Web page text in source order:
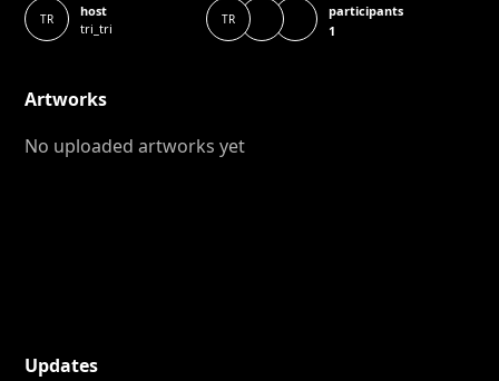
TR
host
tri_tri
TR
participants
1
Artworks
No uploaded artworks yet
Updates